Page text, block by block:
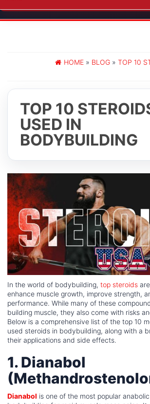
HOME » BLOG » TOP 10
TOP 10
USED IN
BODYBUILDING
In the world of bodybuilding, top steroids
enhance muscle growth, improve strength,
performance. While many of these
building muscle, they also come with risks
Below is a comprehensive list of the top 10
used steroids in bodybuilding, along with a
their applications and side effects.
1. Dianabol
Dianabol is one of the most popular